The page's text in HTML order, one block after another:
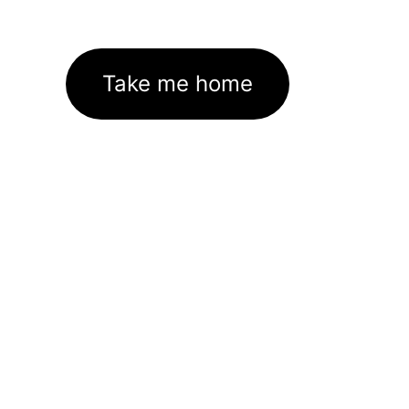
Take me home